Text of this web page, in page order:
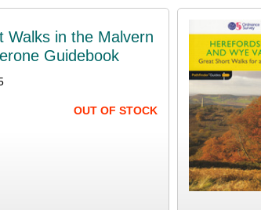
Walks in the Malvern
Guidebook
OUT OF STOCK